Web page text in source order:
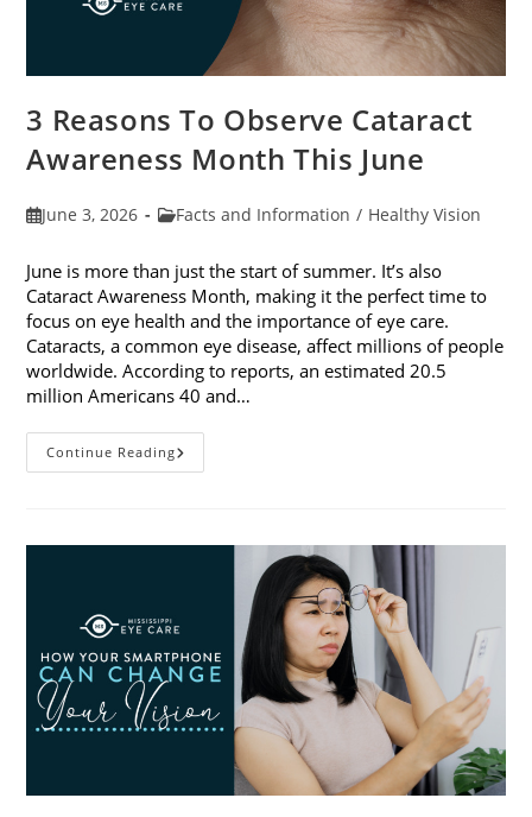
3 Reasons To Observe Cataract
Awareness Month This June
PostJune 3, 2026
PostFacts and Information / Healthy Vision
June is more than just the start of summer. It’s also
Cataract Awareness Month, making it the perfect time to
focus on eye health and the importance of eye care.
Cataracts, a common eye disease, affect millions of people
worldwide. According to reports, an estimated 20.5
million Americans 40 and…
Continue Reading3
Reasons
Month